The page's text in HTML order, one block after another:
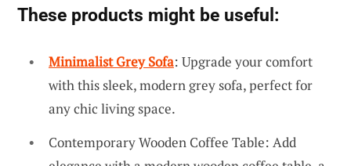
These products might be useful:
Minimalist Grey Sofa: Upgrade your comfort
with this sleek, modern grey sofa, perfect for
any chic living space.
Contemporary Wooden Coffee Table: Add